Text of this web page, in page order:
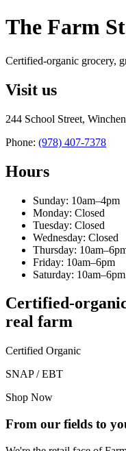
The Farm
Certified-organic grocery,
Visit us
244 School Street,
Phone: (978) 407-7378
Hours
Sunday: 10am–4pm
Monday: Closed
Tuesday: Closed
Wednesday: Closed
Thursday:
Friday: 10am–6pm
Saturday: 10am–6pm
Certified-
real farm
Certified Organic
SNAP / EBT
Shop Now
From our fields to